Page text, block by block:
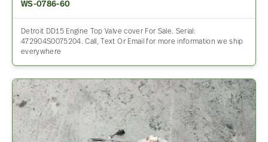
WS-0786-60
Detroit DD15 Engine Top Valve cover For Sale. Serial:
472904S0075204. Call, Text Or Email for more information we ship
everywhere